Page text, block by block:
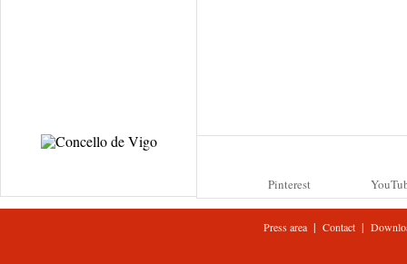
Pinterest
Press area| Contact |